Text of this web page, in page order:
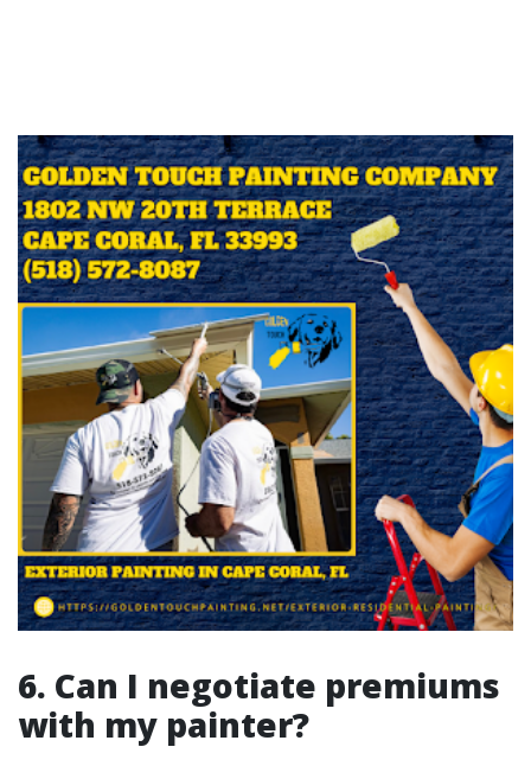
6. Can I negotiate premiums
with my painter?